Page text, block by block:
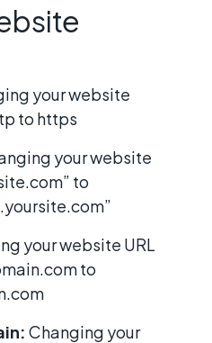
your website
to https
your website
to
your website URL
to
Changing your